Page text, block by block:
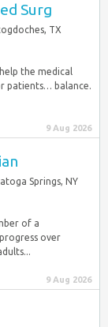
Surg
TX
the medical
patients… balance.
9 Aug 2026
Springs, NY
of a
over
9 Aug 2026